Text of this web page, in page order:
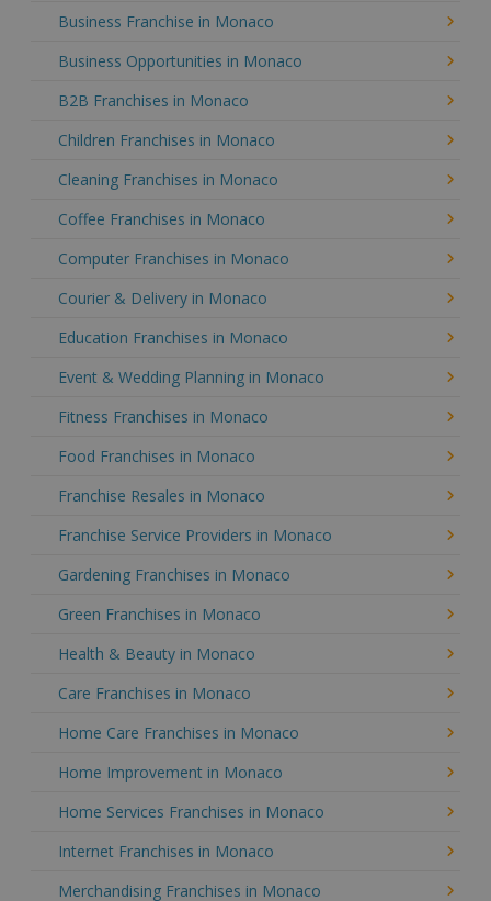
Business Franchise in Monaco
Business Opportunities in Monaco
B2B Franchises in Monaco
Children Franchises in Monaco
Cleaning Franchises in Monaco
Coffee Franchises in Monaco
Computer Franchises in Monaco
Courier & Delivery in Monaco
Education Franchises in Monaco
Event & Wedding Planning in Monaco
Fitness Franchises in Monaco
Food Franchises in Monaco
Franchise Resales in Monaco
Franchise Service Providers in Monaco
Gardening Franchises in Monaco
Green Franchises in Monaco
Health & Beauty in Monaco
Care Franchises in Monaco
Home Care Franchises in Monaco
Home Improvement in Monaco
Home Services Franchises in Monaco
Internet Franchises in Monaco
Merchandising Franchises in Monaco